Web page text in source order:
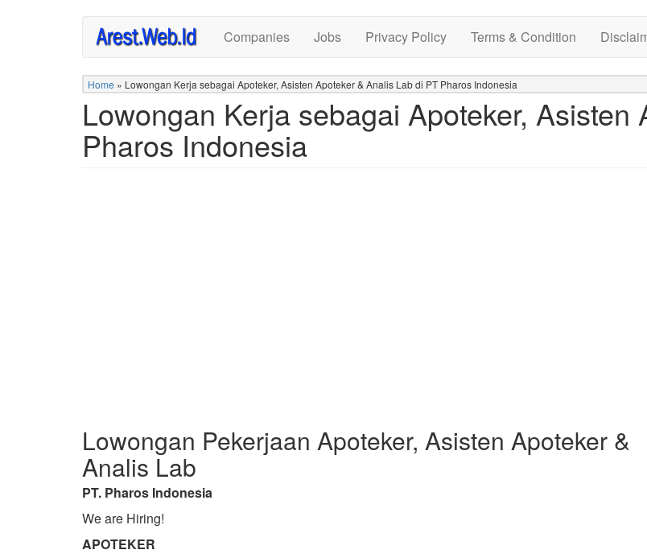
Companies Jobs Privacy Policy Terms & Condition
Home » Lowongan Kerja sebagai Apoteker, Asisten Apoteker & Analis Lab di PT Pharos Indonesia
Lowongan Kerja sebagai Apoteker,
Pharos Indonesia
Lowongan Pekerjaan Apoteker, Asisten Apoteker &
Analis Lab
PT. Pharos Indonesia
We are Hiring!
APOTEKER